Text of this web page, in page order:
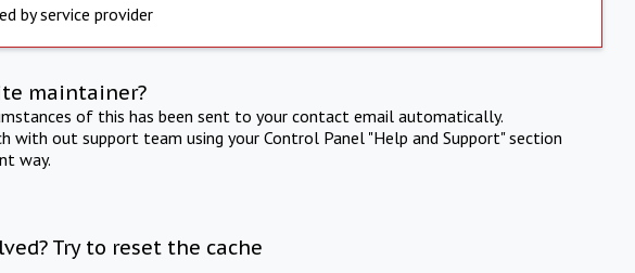
by service provider
maintainer?
of this has been sent to your contact email automatically.
with out support team using your Control Panel "Help and Support" section
way.
Try to reset the cache